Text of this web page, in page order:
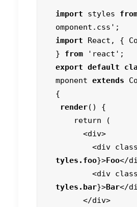
import styles
import React, {
} from
export default
mponent extends
{
render() {
<div
tyles.foo}>Foo</
<div
tyles.bar}>Bar</